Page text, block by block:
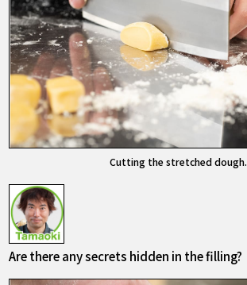
Cutting the stretched dough.
Are there any secrets hidden in the filling?